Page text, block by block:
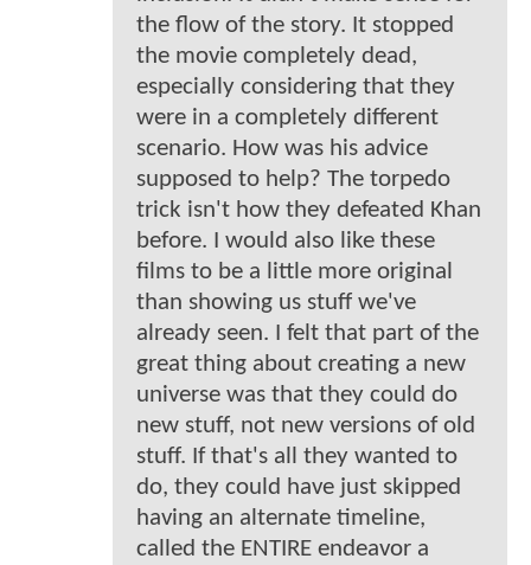
the flow of the story. It stopped
the movie completely dead,
especially considering that they
were in a completely different
scenario. How was his advice
supposed to help? The torpedo
trick isn't how they defeated Khan
before. I would also like these
films to be a little more original
than showing us stuff we've
already seen. I felt that part of the
great thing about creating a new
universe was that they could do
new stuff, not new versions of old
stuff. If that's all they wanted to
do, they could have just skipped
having an alternate timeline,
called the ENTIRE endeavor a